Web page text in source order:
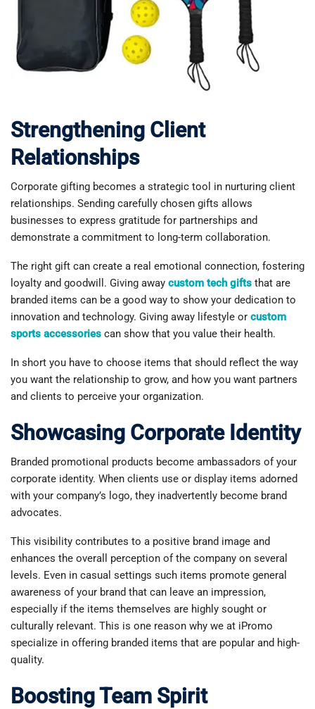
Strengthening Client
Relationships
Corporate gifting becomes a strategic tool in nurturing client
relationships. Sending carefully chosen gifts allows
businesses to express gratitude for partnerships and
demonstrate a commitment to long-term collaboration.
The right gift can create a real emotional connection, fostering
loyalty and goodwill. Giving away custom tech gifts that are
branded items can be a good way to show your dedication to
innovation and technology. Giving away lifestyle or custom
sports accessories can show that you value their health.
In short you have to choose items that should reflect the way
you want the relationship to grow, and how you want partners
and clients to perceive your organization.
Showcasing Corporate Identity
Branded promotional products become ambassadors of your
corporate identity. When clients use or display items adorned
with your company’s logo, they inadvertently become brand
advocates.
This visibility contributes to a positive brand image and
enhances the overall perception of the company on several
levels. Even in casual settings such items promote general
awareness of your brand that can leave an impression,
especially if the items themselves are highly sought or
culturally relevant. This is one reason why we at iPromo
specialize in offering branded items that are popular and high-
quality.
Boosting Team Spirit